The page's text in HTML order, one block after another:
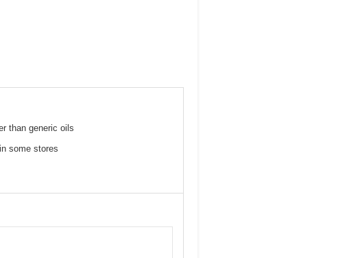
than generic oils
some stores